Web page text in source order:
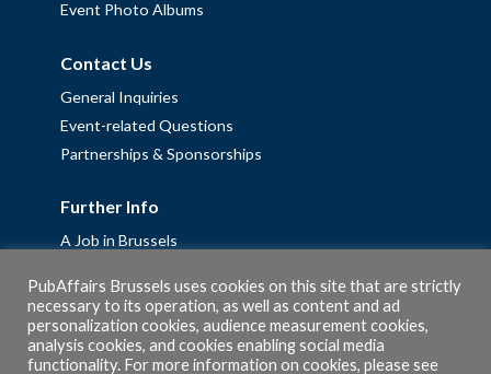
Event Photo Albums
Contact Us
General Inquiries
Event-related Questions
Partnerships & Sponsorships
Further Info
A Job in Brussels
Fellowships
Privacy Policy
Cookie Policy
PubAffairs Brussels uses cookies on this site that are strictly
necessary to its operation, as well as content and ad
personalization cookies, audience measurement cookies,
analysis cookies, and cookies enabling social media
functionality. For more information on cookies, please see